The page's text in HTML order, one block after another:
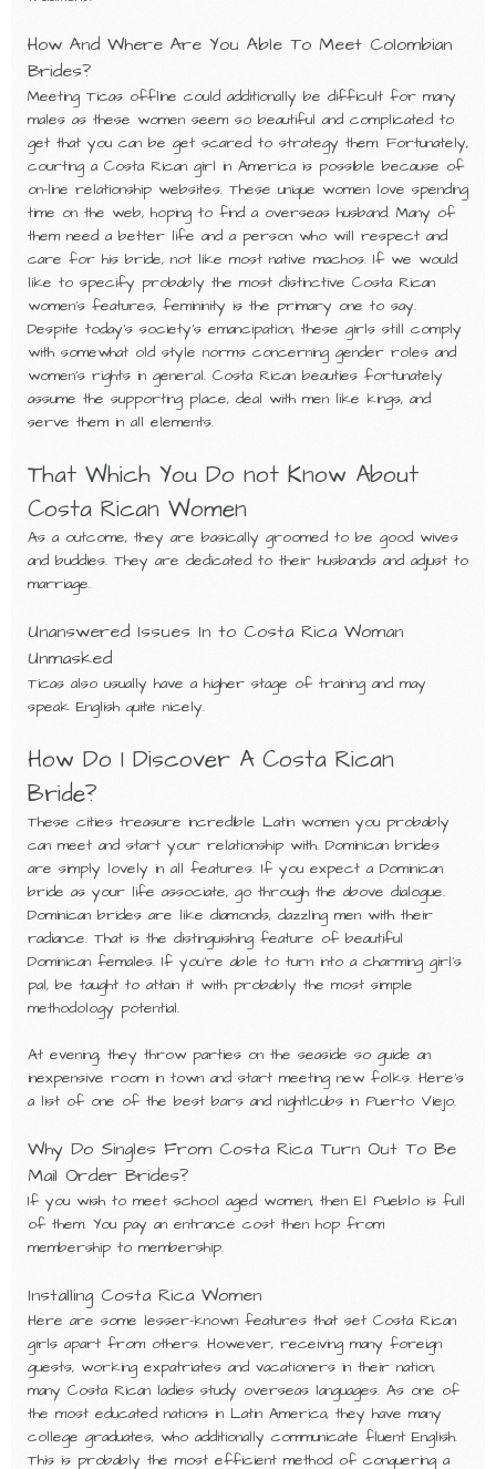
How And Where Are You Able To Meet Colombian
Brides?
Meeting Ticas offline could additionally be difficult for many
males as these women seem so beautiful and complicated to
get that you can be get scared to strategy them. Fortunately,
courting a Costa Rican girl in America is possible because of
on-line relationship websites. These unique women love spending
time on the web, hoping to find a overseas husband. Many of
them need a better life and a person who will respect and
care for his bride, not like most native machos. If we would
like to specify probably the most distinctive Costa Rican
women’s features, femininity is the primary one to say.
Despite today’s society’s emancipation, these girls still comply
with somewhat old style norms concerning gender roles and
women’s rights in general. Costa Rican beauties fortunately
assume the supporting place, deal with men like kings, and
serve them in all elements.
That Which You Do not Know About
Costa Rican Women
As a outcome, they are basically groomed to be good wives
and buddies. They are dedicated to their husbands and adjust to
marriage.
Unanswered Issues In to Costa Rica Woman
Unmasked
Ticas also usually have a higher stage of training and may
speak English quite nicely.
How Do I Discover A Costa Rican
Bride?
These cities treasure incredible Latin women you probably
can meet and start your relationship with. Dominican brides
are simply lovely in all features. If you expect a Dominican
bride as your life associate, go through the above dialogue.
Dominican brides are like diamonds, dazzling men with their
radiance. That is the distinguishing feature of beautiful
Dominican females. If you’re able to turn into a charming girl’s
pal, be taught to attain it with probably the most simple
methodology potential.
At evening, they throw parties on the seaside so guide an
inexpensive room in town and start meeting new folks. Here’s
a list of one of the best bars and nightlcubs in Puerto Viejo.
Why Do Singles From Costa Rica Turn Out To Be
Mail Order Brides?
If you wish to meet school aged women, then El Pueblo is full
of them. You pay an entrance cost then hop from
membership to membership.
Installing Costa Rica Women
Here are some lesser-known features that set Costa Rican
girls apart from others. However, receiving many foreign
guests, working expatriates and vacationers in their nation,
many Costa Rican ladies study overseas languages. As one of
the most educated nations in Latin America, they have many
college graduates, who additionally communicate fluent English.
This is probably the most efficient method of conquering a